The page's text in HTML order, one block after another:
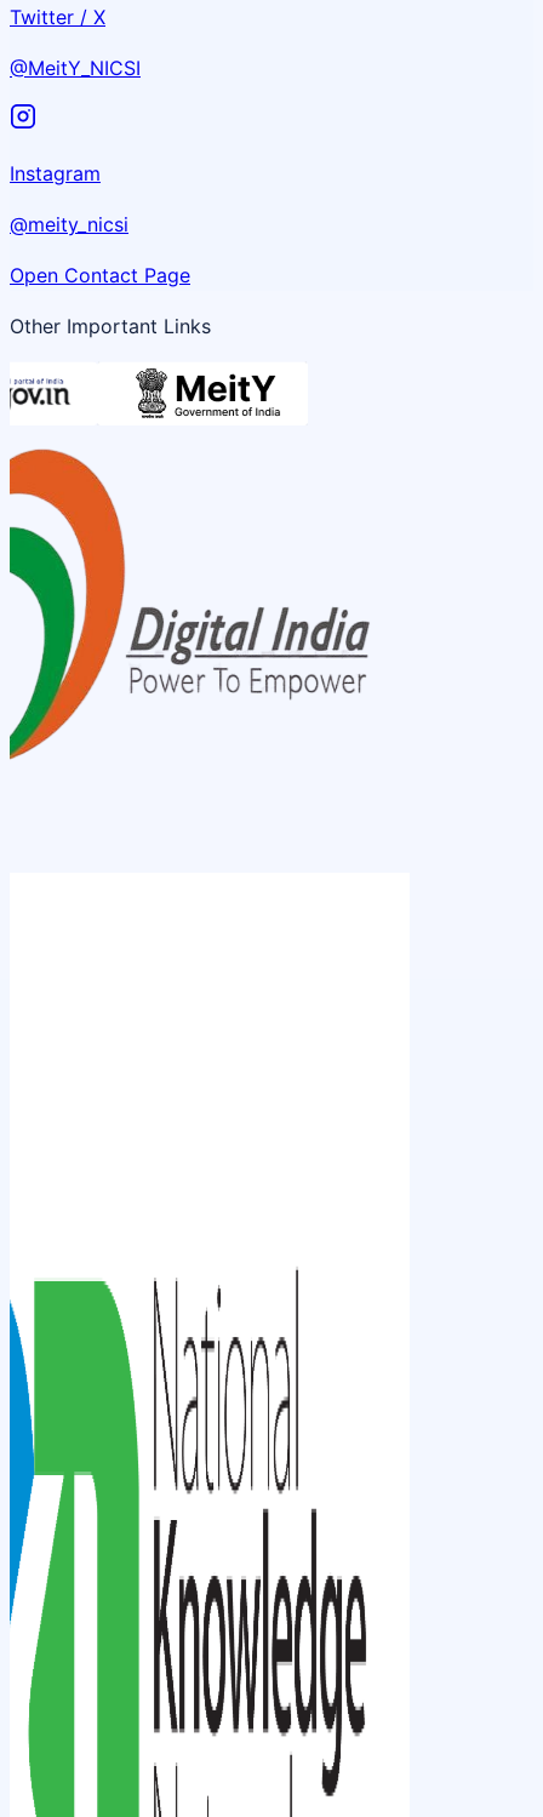
Twitter / X
@MeitY_NICSI
Instagram
@meity_nicsi
Open Contact Page
Other Important Links